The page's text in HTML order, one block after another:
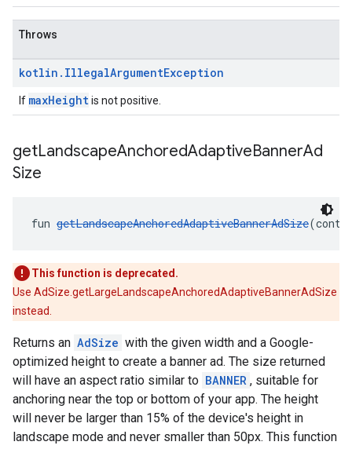
Throws
kotlin . IllegalArgumentException
If maxHeightis not positive.
getLandscapeAnchoredAdaptiveBannerAd
Size
fun getLandscapeAnchoredAdaptiveBannerAdSize
This function is deprecated.
Use AdSize.getLargeLandscapeAnchoredAdaptiveBannerAdSize
instead.
Returns an AdSize with the given width and a Google-
optimized height to create a banner ad. The size returned
will have an aspect ratio similar to BANNER , suitable for
anchoring near the top or bottom of your app. The height
will never be larger than 15% of the device's height in
landscape mode and never smaller than 50px. This function